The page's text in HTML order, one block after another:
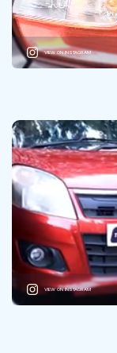
VIEW ON INSTAGRAM
VIEW ON INSTAGRAM